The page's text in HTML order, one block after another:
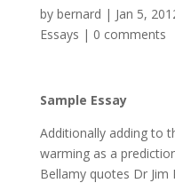
by bernard | Jan 5,
Essays | 0 comments
Sample Essay
Additionally adding to
warming as a
Bellamy quotes Dr Jim